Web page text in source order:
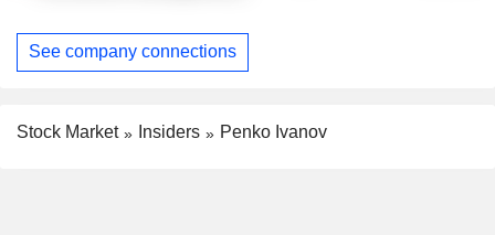
See company connections
Stock Market Insiders Penko Ivanov